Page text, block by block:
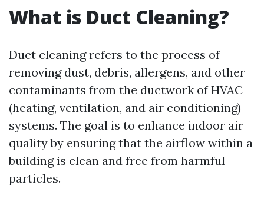
What is Duct Cleaning?
Duct cleaning refers to the process of
removing dust, debris, allergens, and other
contaminants from the ductwork of HVAC
(heating, ventilation, and air conditioning)
systems. The goal is to enhance indoor air
quality by ensuring that the airflow within a
building is clean and free from harmful
particles.